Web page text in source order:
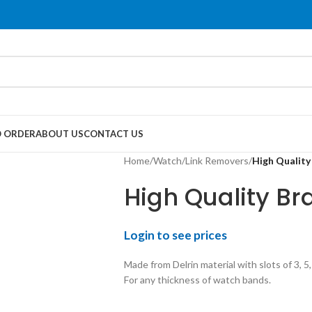
ABOUT USCONTACT US
Home/Watch/Link Removers/High
High Quality
Login to see prices
Made from Delrin material with slots of 3, 5,
For any thickness of watch bands.